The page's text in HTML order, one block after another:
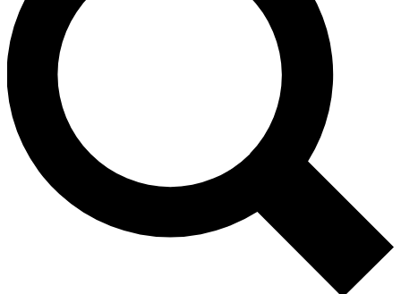
Unlimited access to our exclusive features, expert analysis and in-
ad-free
Exclusive,
Member-only